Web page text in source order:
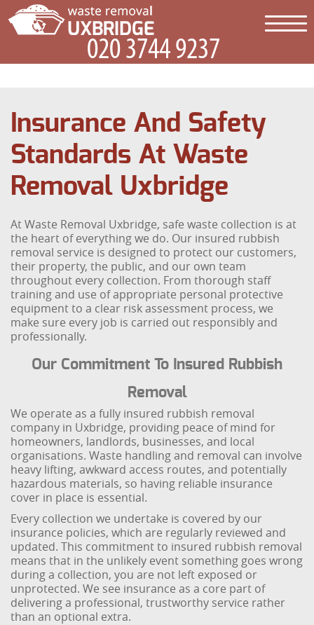
Insurance And Safety
Standards At Waste
Removal Uxbridge
At Waste Removal Uxbridge, safe waste collection is at
the heart of everything we do. Our insured rubbish
removal service is designed to protect our customers,
their property, the public, and our own team
throughout every collection. From thorough staff
training and use of appropriate personal protective
equipment to a clear risk assessment process, we
make sure every job is carried out responsibly and
professionally.
Our Commitment To Insured Rubbish
Removal
We operate as a fully insured rubbish removal
company in Uxbridge, providing peace of mind for
homeowners, landlords, businesses, and local
organisations. Waste handling and removal can involve
heavy lifting, awkward access routes, and potentially
hazardous materials, so having reliable insurance
cover in place is essential.
Every collection we undertake is covered by our
insurance policies, which are regularly reviewed and
updated. This commitment to insured rubbish removal
means that in the unlikely event something goes wrong
during a collection, you are not left exposed or
unprotected. We see insurance as a core part of
delivering a professional, trustworthy service rather
than an optional extra.